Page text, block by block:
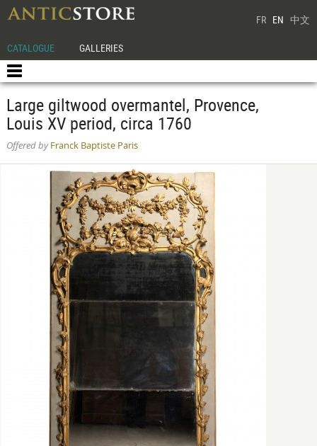
FR EN 中文
CATALOGUE GALLERIES
Large giltwood overmantel, Provence,
Louis XV period, circa 1760
Offered byFranck Baptiste Paris